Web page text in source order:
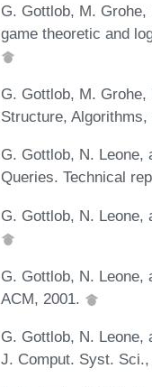
G. Gottlob, M.
game theoretic and
G. Gottlob, M.
Structure,
G. Gottlob, N. Leone,
Queries. Technical
G. Gottlob, N. Leone,
G. Gottlob, N. Leone,
ACM, 2001.
G. Gottlob, N. Leone,
J. Comput. Syst. Sci.,